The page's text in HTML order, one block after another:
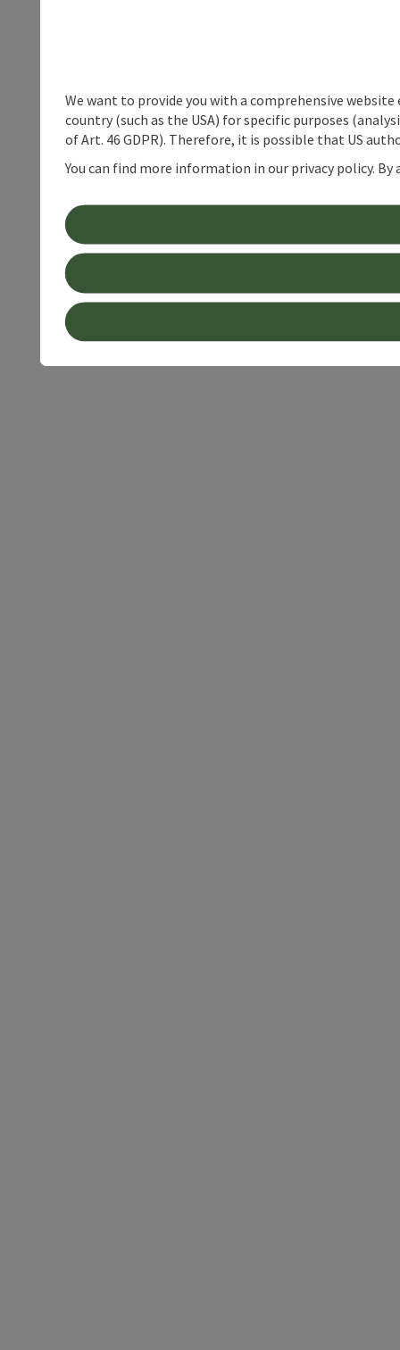
We want to provide you with a comprehensive
country (such as the USA) for specific purposes
of Art. 46 GDPR). Therefore, it is possible that US
You can find more information in our privacy policy.